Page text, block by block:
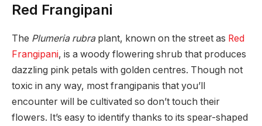
Red Frangipani
The Plumeria rubraplant, known on the street as Red
Frangipani, is a woody flowering shrub that produces
dazzling pink petals with golden centres. Though not
toxic in any way, most frangipanis that you’ll
encounter will be cultivated so don’t touch their
flowers. It’s easy to identify thanks to its spear-shaped